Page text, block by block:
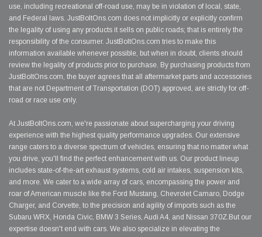
use, including recreational off-road use, may be in violation of local, state,
and Federal laws. JustBoltOns.com does not implicitly or explicitly confirm
the legality of using any products it sells on public roads; that is entirely the
responsibility of the consumer. JustBoltOns.com tries to make this
information available whenever possible, but when in doubt, clients should
review the legality of products prior to purchase. By purchasing products from
JustBoltOns.com, the buyer agrees that all aftermarket parts and accessories
that are not Department of Transportation (DOT) approved, are strictly for off-
road or race use only.
At JustBoltOns.com, we're passionate about supercharging your driving
experience with the highest quality performance upgrades. Our extensive
range caters to a diverse spectrum of vehicles, ensuring that no matter what
you drive, you'll find the perfect enhancement with us. Our product lineup
includes state-of-the-art exhaust systems, cold air intakes, suspension kits,
and more. We cater to a wide array of cars, encompassing the power and
roar of American muscle like the Ford Mustang, Chevrolet Camaro, Dodge
Charger, and Corvette, to the precision and agility of imports such as the
Subaru WRX, Honda Civic, BMW 3 Series, Audi A4, and Nissan 370Z.But our
expertise doesn't end with cars. We also specialize in elevating the